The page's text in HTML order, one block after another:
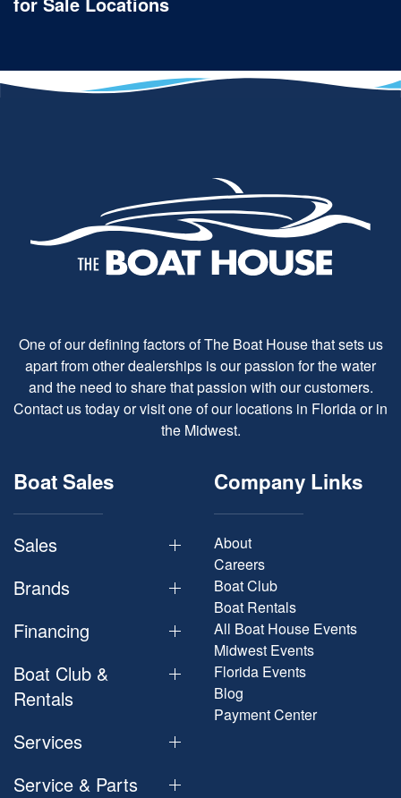
One of our defining factors of The Boat House that sets us
apart from other dealerships is our passion for the water
and the need to share that passion with our customers.
Contact us today or visit one of our locations in Florida or in
the Midwest.
Boat Sales
Sales
Brands
Financing
Boat Club &
Rentals
Services
Service & Parts
Company Links
About
Careers
Boat Club
Boat Rentals
All Boat House Events
Midwest Events
Florida Events
Blog
Payment Center